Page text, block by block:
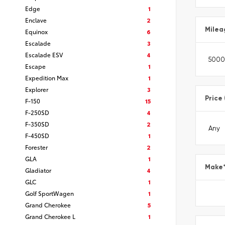
Edge
1
Enclave
2
Equinox
6
Escalade
3
Escalade ESV
4
Escape
1
Expedition Max
1
Explorer
3
F-150
15
F-250SD
4
F-350SD
2
F-450SD
1
Forester
2
GLA
1
Gladiator
4
GLC
1
Golf SportWagen
1
Grand Cherokee
5
Grand Cherokee L
1
Price
Make